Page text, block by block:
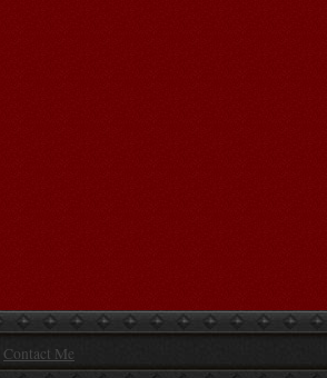
Contact Me